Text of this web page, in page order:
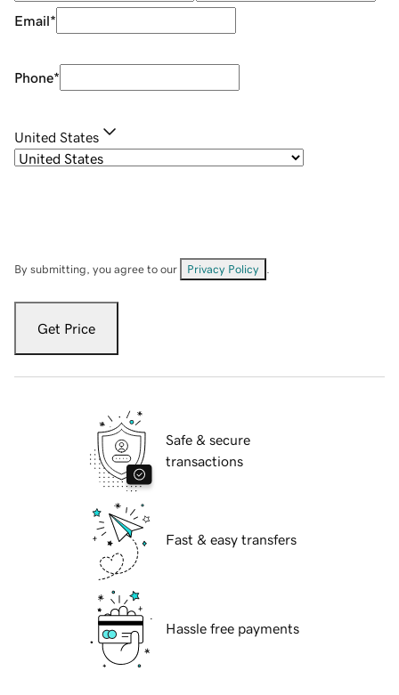
Email*
Phone*
United States
By submitting, you agree to our Privacy Policy
Get Price
Safe & secure
transactions
Fast & easy transfers
Hassle free payments